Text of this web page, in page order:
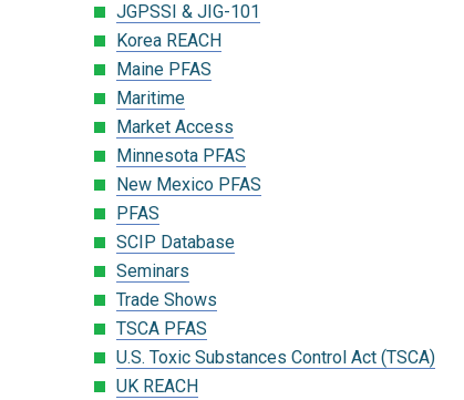
JGPSSI & JIG-101
Korea REACH
Maine PFAS
Maritime
Market Access
Minnesota PFAS
New Mexico PFAS
PFAS
SCIP Database
Seminars
Trade Shows
TSCA PFAS
U.S. Toxic Substances Control Act (TSCA)
UK REACH